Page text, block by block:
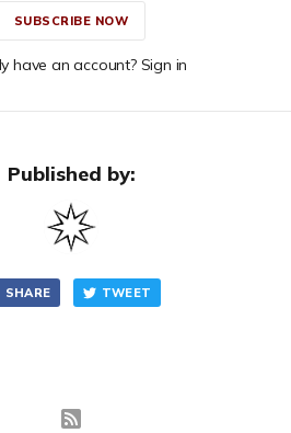
SUBSCRIBE NOW
have an account? Sign in
Published by:
SHARE TWEET